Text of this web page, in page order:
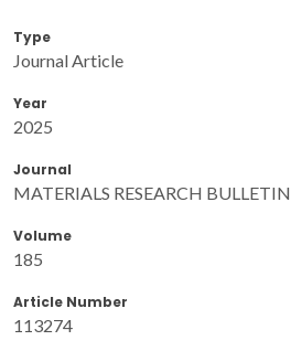
Type
Journal Article
Year
2025
Journal
MATERIALS RESEARCH BULLETIN
Volume
185
Article Number
113274